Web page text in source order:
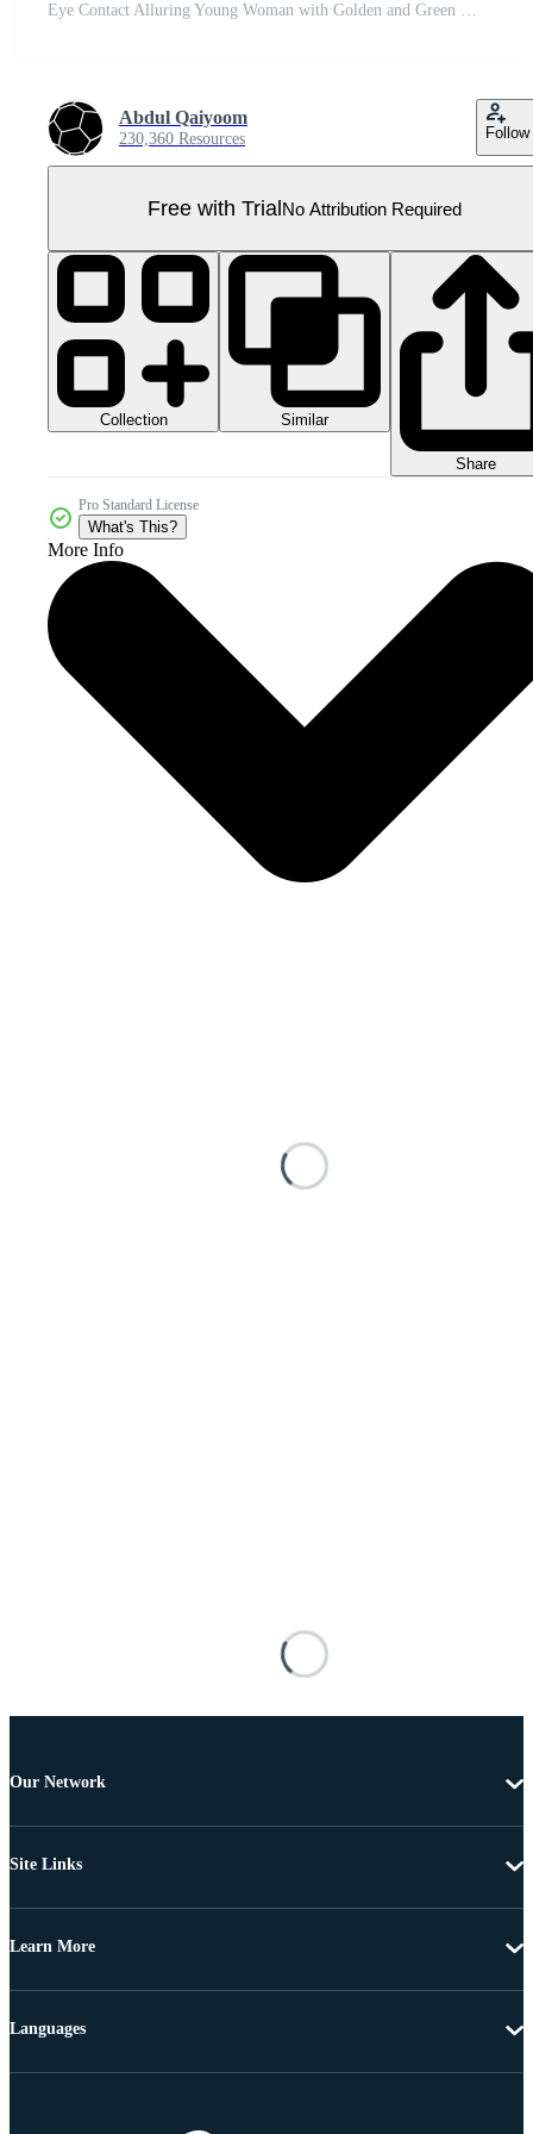
Eye Contact Alluring Young Woman with Golden and Green Wedge Hairstyle Short Hair and Wearing Light Blue Shirt. A Fictitious Character Created By . Pro PNG
Abdul Qaiyoom
230,360 Resources Follow
Free with TrialNo Attribution Required
Collection Similar
Share
Pro Standard License
What's This?
More Info
Our Network
Site Links
Learn More
Languages